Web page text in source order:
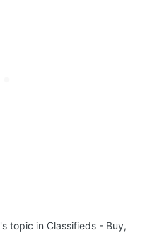
's topic in Classifieds - Buy,